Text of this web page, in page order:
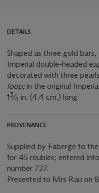
DETAILS
Shaped as three gold
Imperial double-headed
decorated with three
loop; in the original
13⁄4 in. (4.4 cm.) long
PROVENANCE
Supplied by Fabergé to
for 45 roubles; entered
number 727.
Presented to Mrs Rau on